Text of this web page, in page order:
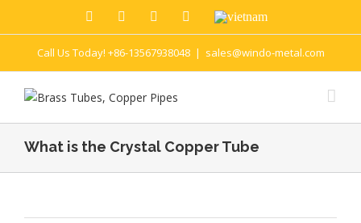
Call Us Today! +86-13567938048 | sales@windo-metal.com
What is the Crystal Copper Tube